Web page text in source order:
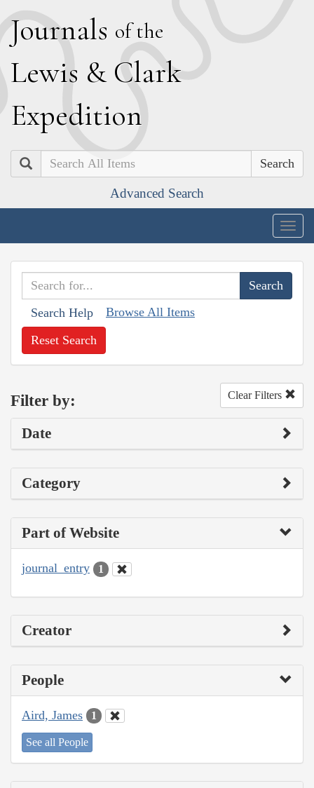
Journals of the
Lewis & Clark
Expedition
Search
Advanced Search
Search Help Browse All Items
Reset Search
Filter by: Clear Filters
Date
Category
Part of Website
journal_entry 1
Creator
People
Aird, James 1
See all People